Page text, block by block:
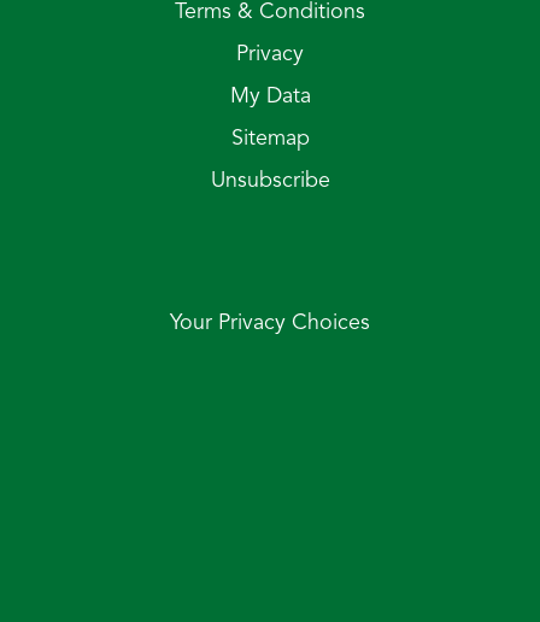
Terms & Conditions
Privacy
My Data
Sitemap
Unsubscribe
Your Privacy Choices